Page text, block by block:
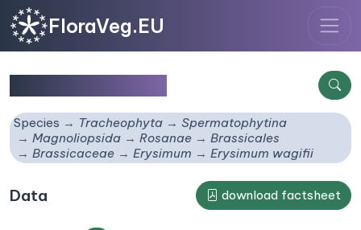
FloraVeg.EU
Species Tracheophyta
Spermatophytina
Magnoliopsida
Rosanae
Brassicales
Brassicaceae
Erysimum Erysimum wagifii
Data download factsheet